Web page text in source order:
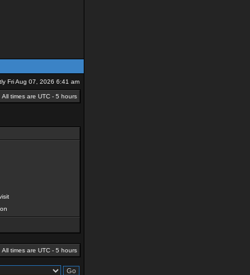
Fri Aug 07, 2026 6:41 am
All times are UTC - 5 hours
All times are UTC - 5 hours